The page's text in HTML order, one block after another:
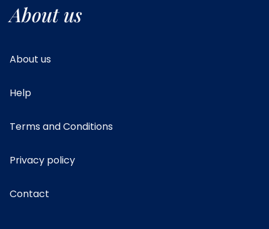
About us
About us
Help
Terms and Conditions
Privacy policy
Contact